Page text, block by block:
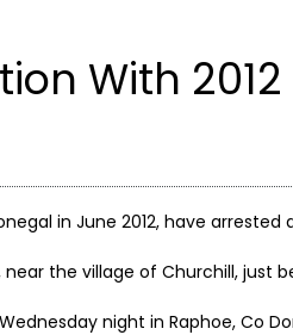
With
in June 2012, have arrested
the village of Churchill, just
night in Raphoe, Co